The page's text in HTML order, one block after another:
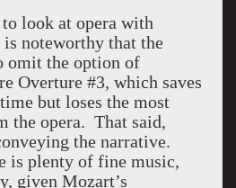
look at opera with
noteworthy that the
omit the option of
Overture #3, which saves
but loses the most
the opera. That said,
the narrative.
is plenty of fine music,
given Mozart’s